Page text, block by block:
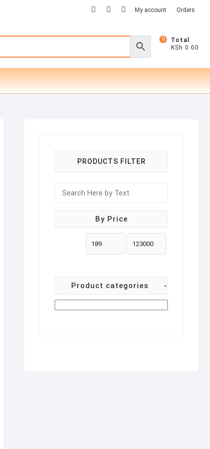
facebook
twitterinstagram
My account Orders
0
Total
KSh 0.00
PRODUCTS FILTER
By Price
Product categories -